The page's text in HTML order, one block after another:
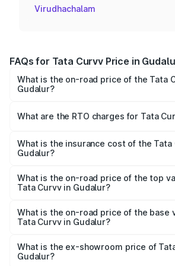
Virudhachalam
FAQs for Tata Curvv Price in
What is the on-road price of the Tata
Gudalur?
Lakhs and ₹19.16 Lakhs. On-road prices
charges.
What are the RTO charges for Tata
Gudalur will be ₹1.29 lakhs.
What is the insurance cost of the Tata
Gudalur?
Gudalur is ₹48.52 thousands
What is the on-road price of the top
Tata Curvv in Gudalur?
lakhs Lakh in Gudalur.
What is the on-road price of the base
Tata Curvv in Gudalur?
lakhs Lakh in Gudalur.
What is the ex-showroom price of
Gudalur?